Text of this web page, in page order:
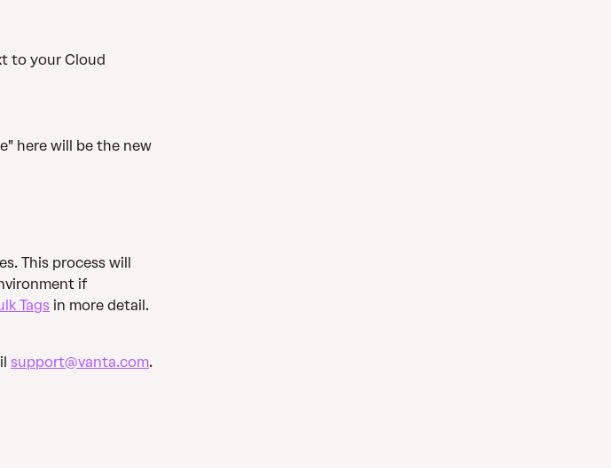
to your Cloud
here will be the new
This process will
if
Tags in more detail.
support@vanta.com.